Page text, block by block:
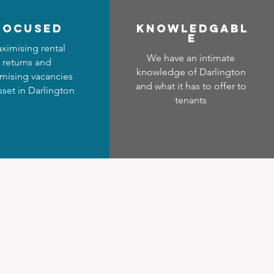
rental
returns and
vacancies
in Darlington
Knowledgabl
e
We have an intimate
knowledge of Darlington
and what it has to offer to
tenants